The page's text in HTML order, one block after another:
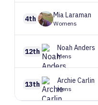
4th MiaLaraman
Womens
12th Noah Anders
Mens
13th Archie Carlin
Mens